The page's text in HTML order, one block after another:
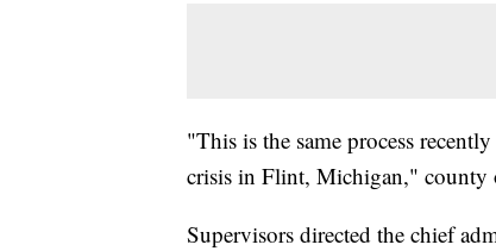
"This is the same process
crisis in Flint, Michigan," county
Supervisors directed the chief